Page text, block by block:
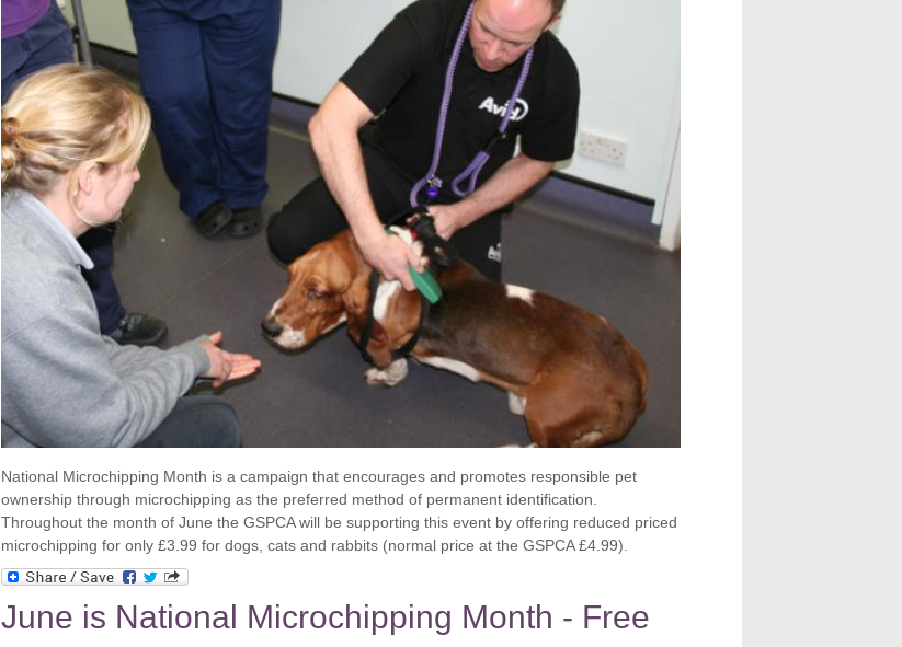
National Microchipping Month is a campaign that encourages and promotes responsible pet
ownership through microchipping as the preferred method of permanent identification.
Throughout the month of June the GSPCA will be supporting this event by offering reduced priced
microchipping for only £3.99 for dogs, cats and rabbits (normal price at the GSPCA £4.99).
June is National Microchipping Month - Free